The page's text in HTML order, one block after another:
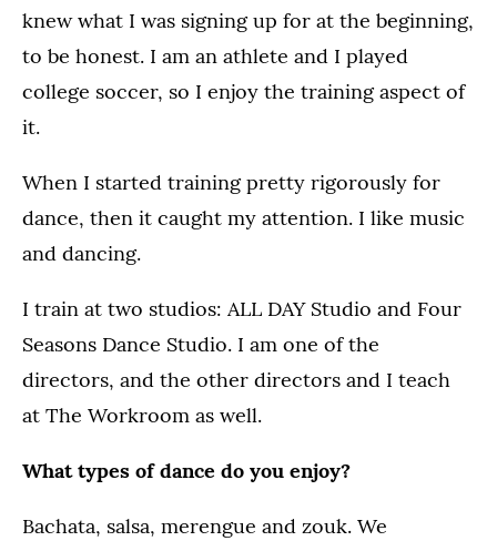
knew what I was signing up for at the beginning,
to be honest. I am an athlete and I played
college soccer, so I enjoy the training aspect of
it.
When I started training pretty rigorously for
dance, then it caught my attention. I like music
and dancing.
I train at two studios: ALL DAY Studio and Four
Seasons Dance Studio. I am one of the
directors, and the other directors and I teach
at The Workroom as well.
What types of dance do you enjoy?
Bachata, salsa, merengue and zouk. We